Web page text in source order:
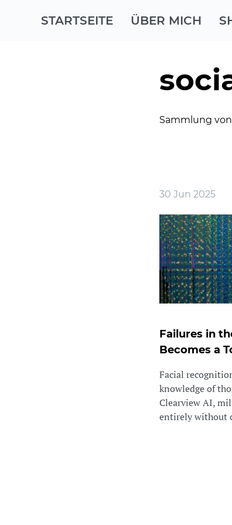
STARTSEITE ÜBER MICH
Sammlung
30 Jun 2025
Failures in
Becomes a
Facial
knowledge of
Clearview AI,
entirely without